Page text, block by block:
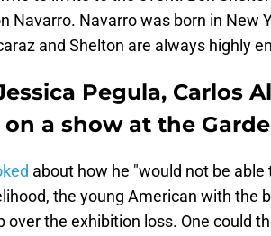
Navarro. Navarro was born in New
and Shelton are always highly
Pegula, Carlos
a show at the
about how he "would not be able
the young American with the
over the exhibition loss. One could